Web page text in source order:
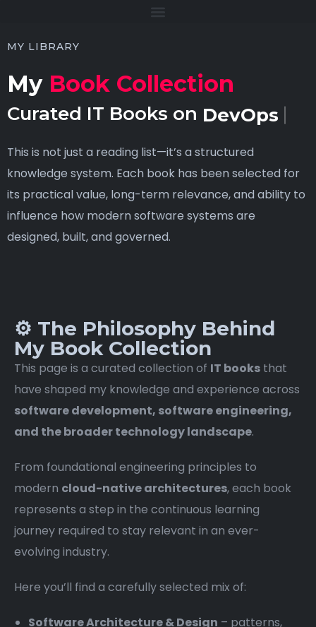
MY LIBRARY
My Book Collection
Curated IT Books on DevOps
This is not just a reading list—it’s a structured
knowledge system. Each book has been selected for
its practical value, long-term relevance, and ability to
influence how modern software systems are
designed, built, and governed.
⚙️ The Philosophy Behind
My Book Collection
This page is a curated collection of IT books that
have shaped my knowledge and experience across
software development, software engineering,
and the broader technology landscape.
From foundational engineering principles to
modern cloud-native architectures, each book
represents a step in the continuous learning
journey required to stay relevant in an ever-
evolving industry.
Here you’ll find a carefully selected mix of:
Software Architecture & Design – patterns,